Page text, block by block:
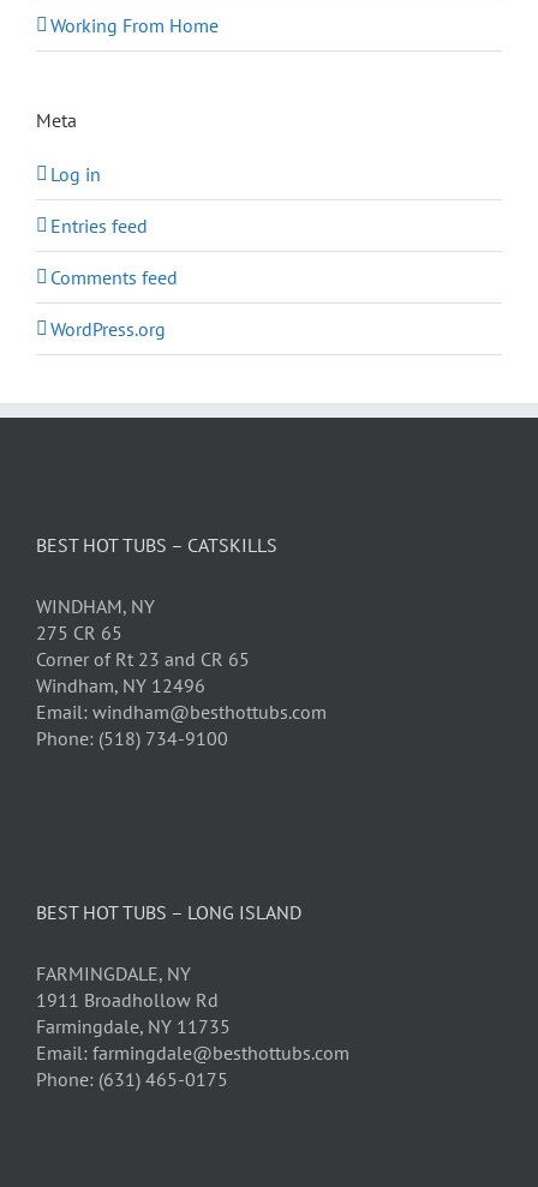
Working From Home
Meta
Log in
Entries feed
Comments feed
WordPress.org
BEST HOT TUBS – CATSKILLS
WINDHAM, NY
275 CR 65
Corner of Rt 23 and CR 65
Windham, NY 12496
Email: windham@besthottubs.com
Phone: (518) 734-9100
BEST HOT TUBS – LONG ISLAND
FARMINGDALE, NY
1911 Broadhollow Rd
Farmingdale, NY 11735
Email: farmingdale@besthottubs.com
Phone: (631) 465-0175